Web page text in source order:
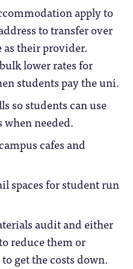
apply to
to transfer over
their provider.
lower rates for
students pay the uni.
so students can use
needed.
cafes and
spaces for student run
audit and either
reduce them or
get the costs down.